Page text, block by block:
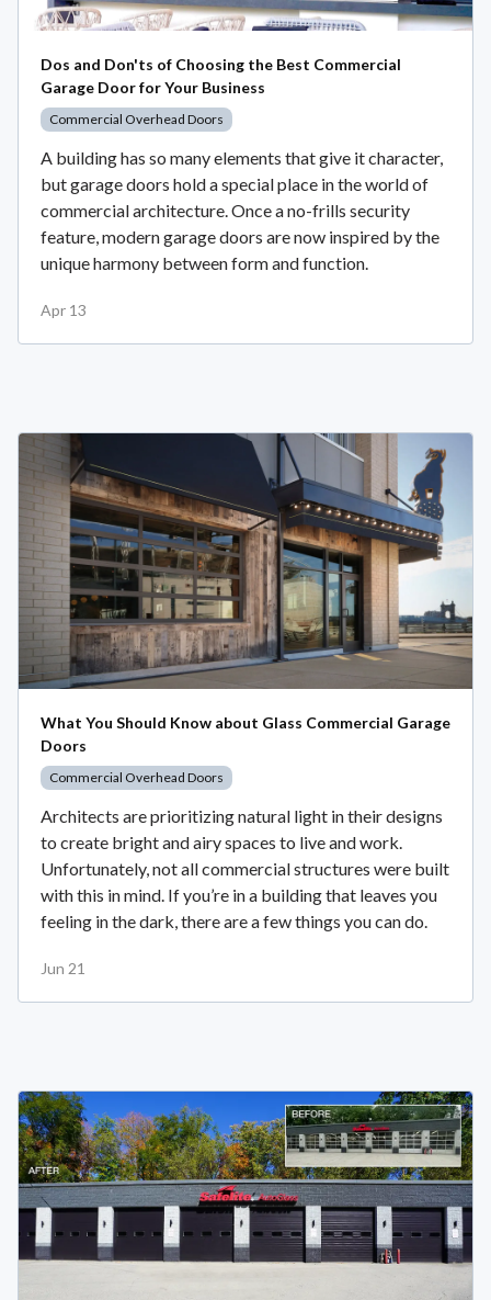
Dos and Don'ts of Choosing the Best Commercial
Garage Door for Your Business
Commercial Overhead Doors
A building has so many elements that give it character,
but garage doors hold a special place in the world of
commercial architecture. Once a no-frills security
feature, modern garage doors are now inspired by the
unique harmony between form and function.
Apr 13
What You Should Know about Glass Commercial Garage
Doors
Commercial Overhead Doors
Architects are prioritizing natural light in their designs
to create bright and airy spaces to live and work.
Unfortunately, not all commercial structures were built
with this in mind. If you’re in a building that leaves you
feeling in the dark, there are a few things you can do.
Jun 21